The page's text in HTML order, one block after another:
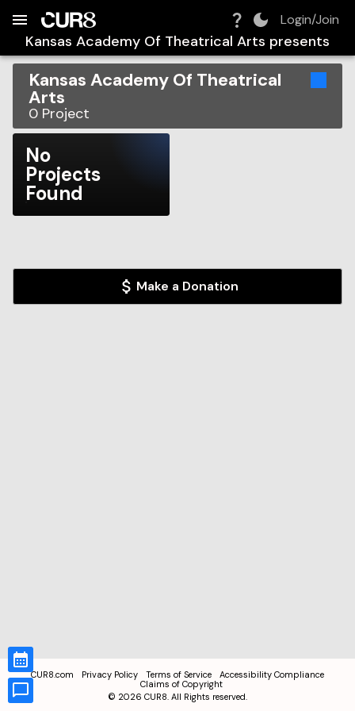
Login/Join
Kansas Academy Of Theatrical Arts presents
Kansas Academy Of Theatrical
Arts
0 Project
No
Projects
Found
Make a Donation
CUR8.com Privacy Policy Terms of Service
Accessibility Compliance
Claims of Copyright
© 2026 CUR8. All Rights reserved.